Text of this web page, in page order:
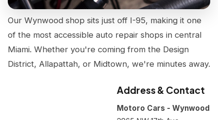
Our Wynwood shop sits just off I-95, making it one
of the most accessible auto repair shops in central
Miami. Whether you're coming from the Design
District, Allapattah, or Midtown, we're minutes away.
Address & Contact
Motoro Cars - Wynwood